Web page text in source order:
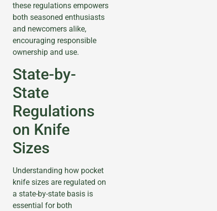
these regulations empowers
both seasoned enthusiasts
and newcomers alike,
encouraging responsible
ownership and use.
State-by-
State
Regulations
on Knife
Sizes
Understanding how pocket
knife sizes are regulated on
a state-by-state basis is
essential for both